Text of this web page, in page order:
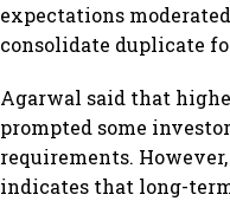
expectations
consolidate duplicate
Agarwal said that
prompted some
requirements.
indicates that long-